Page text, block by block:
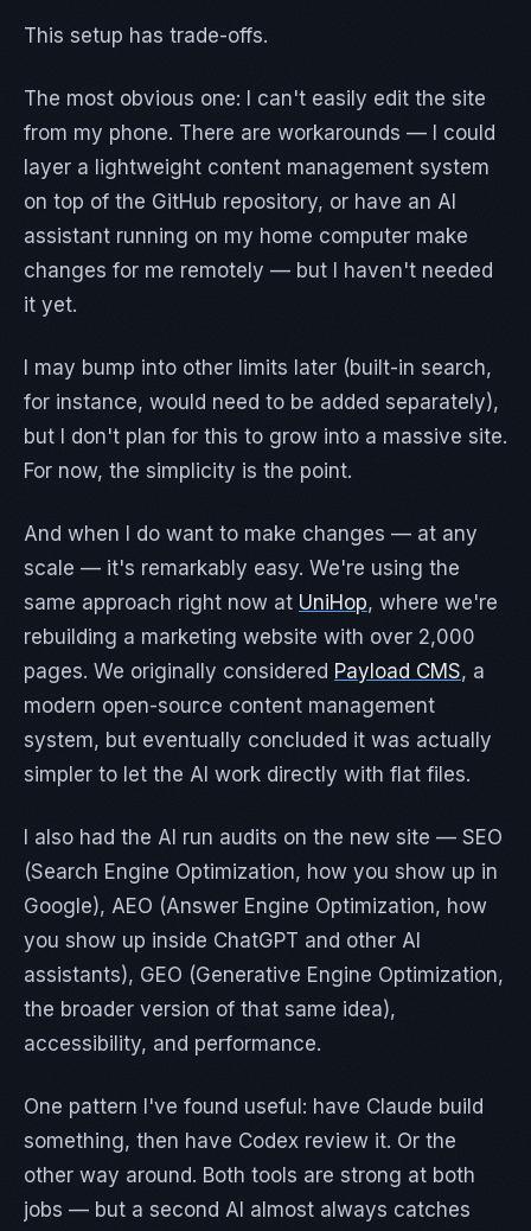
This setup has trade-offs.
The most obvious one: I can't easily edit the site
from my phone. There are workarounds — I could
layer a lightweight content management system
on top of the GitHub repository, or have an AI
assistant running on my home computer make
changes for me remotely — but I haven't needed
it yet.
I may bump into other limits later (built-in search,
for instance, would need to be added separately),
but I don't plan for this to grow into a massive site.
For now, the simplicity is the point.
And when I do want to make changes — at any
scale — it's remarkably easy. We're using the
same approach right now at UniHop, where we're
rebuilding a marketing website with over 2,000
pages. We originally considered Payload CMS, a
modern open-source content management
system, but eventually concluded it was actually
simpler to let the AI work directly with flat files.
I also had the AI run audits on the new site — SEO
(Search Engine Optimization, how you show up in
Google), AEO (Answer Engine Optimization, how
you show up inside ChatGPT and other AI
assistants), GEO (Generative Engine Optimization,
the broader version of that same idea),
accessibility, and performance.
One pattern I've found useful: have Claude build
something, then have Codex review it. Or the
other way around. Both tools are strong at both
jobs — but a second AI almost always catches